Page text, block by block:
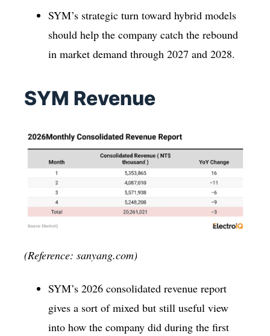
SYM’s strategic turn toward hybrid models
should help the company catch the rebound
in market demand through 2027 and 2028.
SYM Revenue
(Reference: sanyang.com)
SYM’s 2026 consolidated revenue report
gives a sort of mixed but still useful view
into how the company did during the first